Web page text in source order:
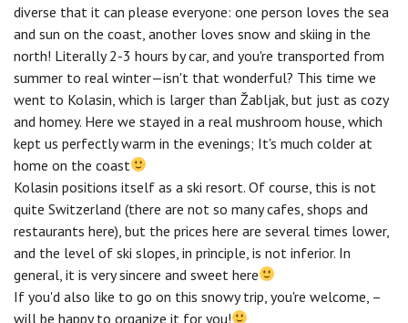
diverse that it can please everyone: one person loves the sea
and sun on the coast, another loves snow and skiing in the
north! Literally 2-3 hours by car, and you're transported from
summer to real winter—isn't that wonderful? This time we
went to Kolasin, which is larger than Žabljak, but just as cozy
and homey. Here we stayed in a real mushroom house, which
kept us perfectly warm in the evenings; It's much colder at
home on the coast
Kolasin positions itself as a ski resort. Of course, this is not
quite Switzerland (there are not so many cafes, shops and
restaurants here), but the prices here are several times lower,
and the level of ski slopes, in principle, is not inferior. In
general, it is very sincere and sweet here
If you'd also like to go on this snowy trip, you're welcome, –
will be happy to organize it for you!